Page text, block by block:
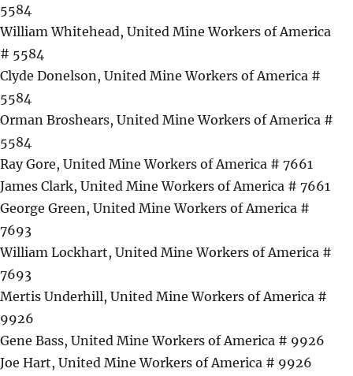
5584
William Whitehead, United Mine Workers of America
# 5584
Clyde Donelson, United Mine Workers of America #
5584
Orman Broshears, United Mine Workers of America #
5584
Ray Gore, United Mine Workers of America # 7661
James Clark, United Mine Workers of America # 7661
George Green, United Mine Workers of America #
7693
William Lockhart, United Mine Workers of America #
7693
Mertis Underhill, United Mine Workers of America #
9926
Gene Bass, United Mine Workers of America # 9926
Joe Hart, United Mine Workers of America # 9926